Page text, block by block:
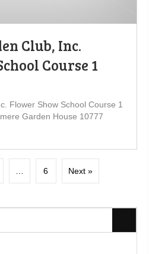
Club, Inc.
Course 1
Flower Show School Course 1
Garden House 10777
… 6 Next »